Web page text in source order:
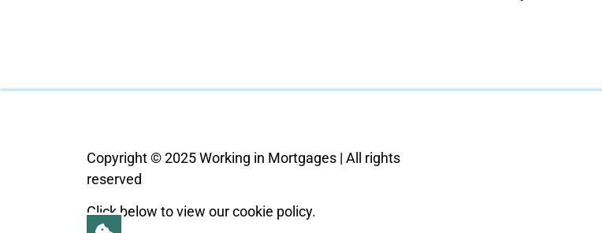
Copyright © 2025 Working in Mortgages | All rights
reserved
Click below to view our cookie policy.